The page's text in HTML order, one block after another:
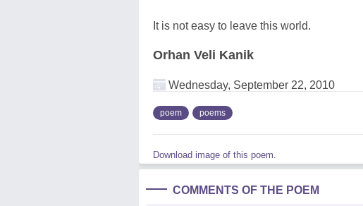
It is not easy to leave this world.
Orhan Veli Kanik
Wednesday, September 22, 2010
poem poems
Download image of this poem.
COMMENTS OF THE POEM